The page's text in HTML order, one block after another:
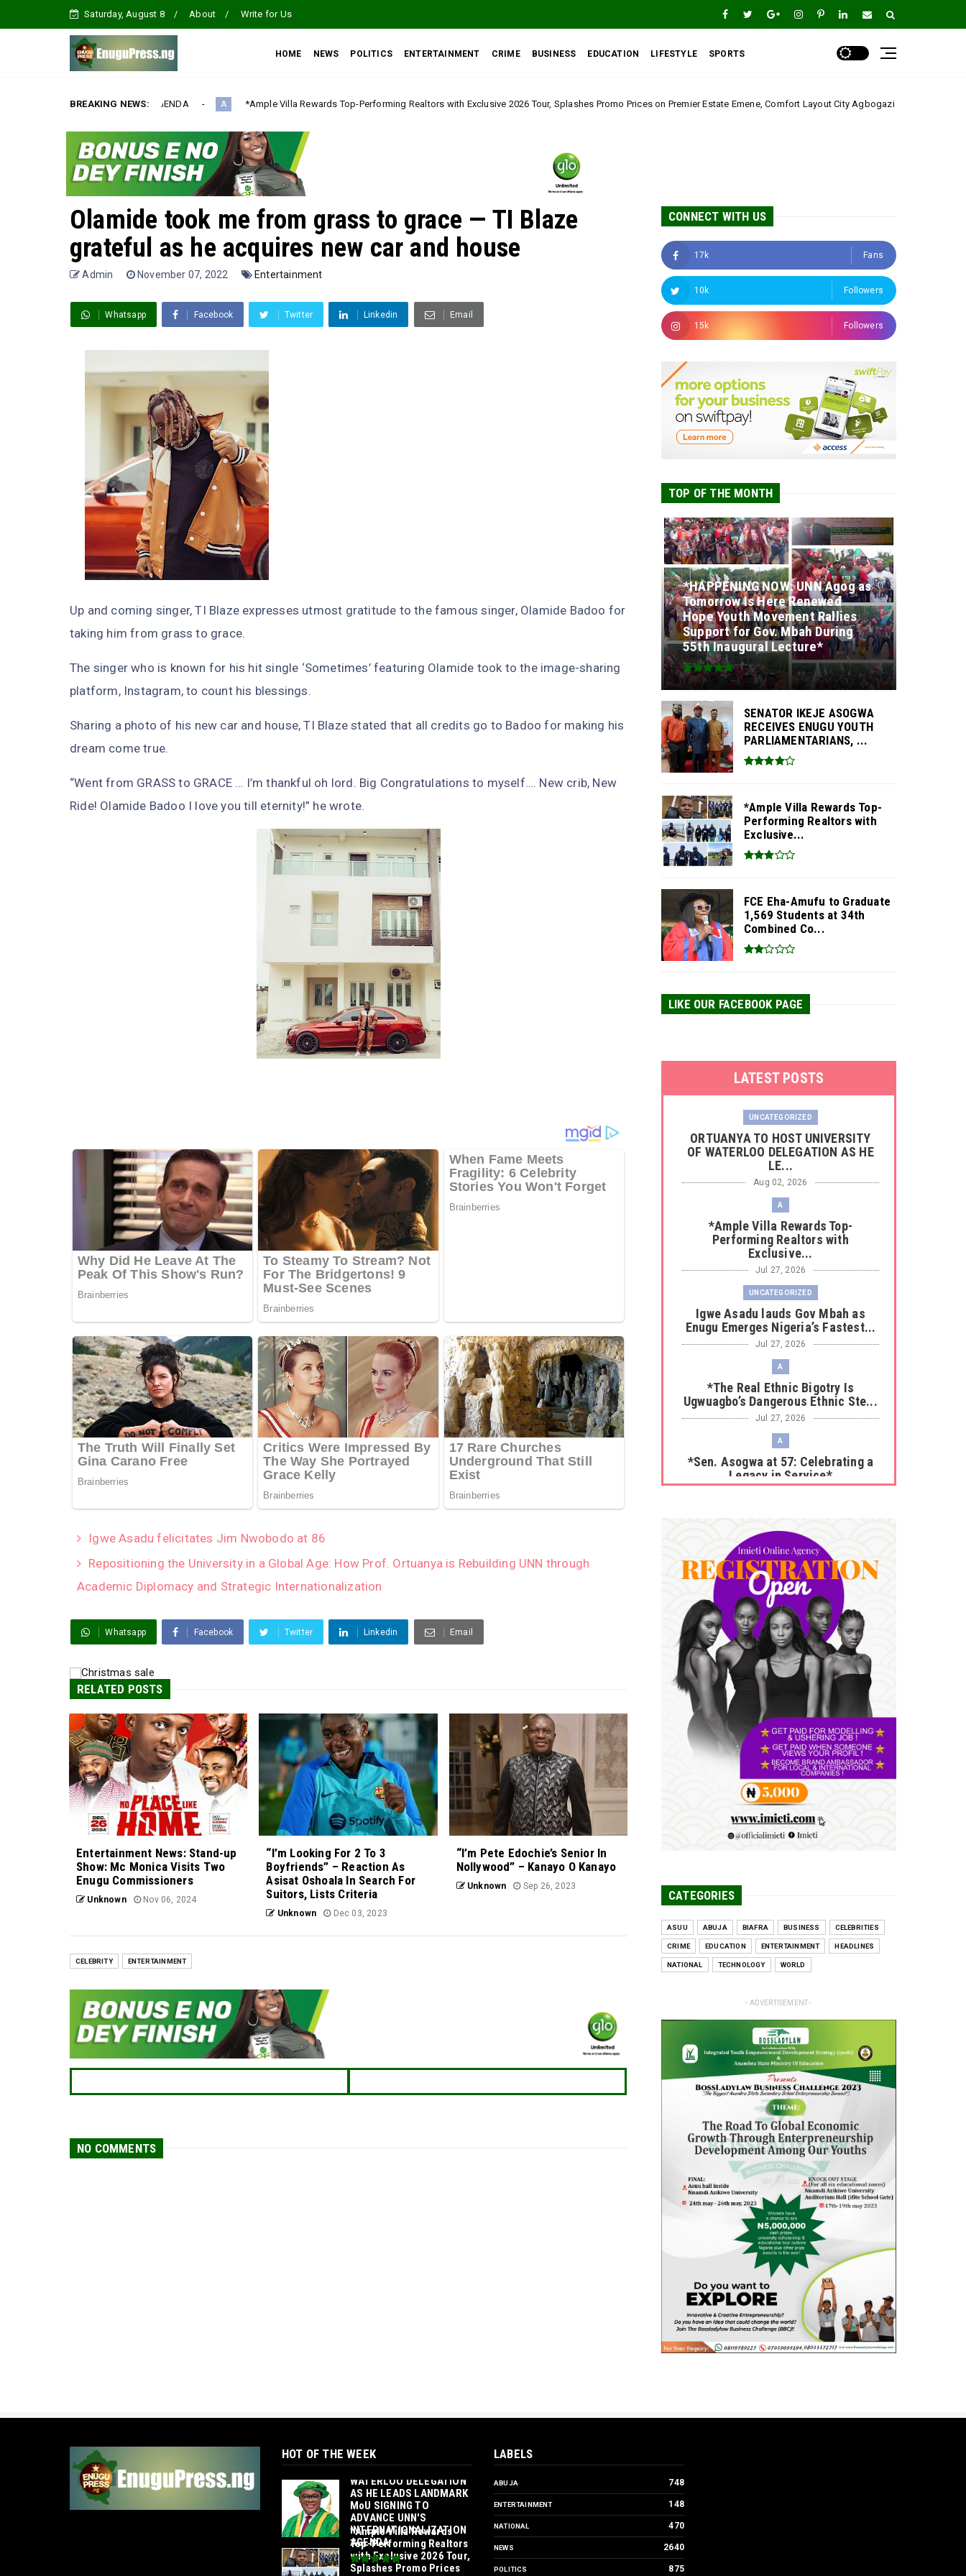
Saturday, August 8 About Write for Us
HOME NEWS POLITICS ENTERTAINMENT CRIME BUSINESS EDUCATION LIFESTYLE SPORTS
BREAKING NEWS:
AGENDA‎ A *Ample Villa Rewards Top-Performing Realtors with Exclusive 2026 Tour, Splashes Promo Prices on Premier Estate Emene, Comfort Layout City Agbogazi Nike* Uncategorized
Olamide took me from grass to grace — TI Blaze
grateful as he acquires new car and house
Admin November 07, 2022 Entertainment
Whatsapp Facebook Twitter Linkedin Email
Up and coming singer, TI Blaze expresses utmost gratitude to the famous singer, Olamide Badoo for
taking him from grass to grace.
The singer who is known for his hit single ‘Sometimes’ featuring Olamide took to the image-sharing
platform, Instagram, to count his blessings.
Sharing a photo of his new car and house, TI Blaze stated that all credits go to Badoo for making his
dream come true.
“Went from GRASS to GRACE … I’m thankful oh lord. Big Congratulations to myself…. New crib, New
Ride! Olamide Badoo I love you till eternity!” he wrote.
Igwe Asadu felicitates Jim Nwobodo at 86
Repositioning the University in a Global Age: How Prof. Ortuanya is Rebuilding UNN through
Academic Diplomacy and Strategic Internationalization
Whatsapp Facebook Twitter Linkedin Email
RELATED POSTS
Entertainment News: Stand-up
Show: Mc Monica Visits Two
Enugu Commissioners
Unknown Nov 06, 2024
“I’m Looking For 2 To 3
Boyfriends” – Reaction As
Asisat Oshoala In Search For
Suitors, Lists Criteria
Unknown Dec 03, 2023
“I’m Pete Edochie’s Senior In
Nollywood” – Kanayo O Kanayo
Unknown Sep 26, 2023
CELEBRITY ENTERTAINMENT
NO COMMENTS
CONNECT WITH US
17k Fans
10k Followers
15k Followers
TOP OF THE MONTH
*HAPPENING NOW: UNN Agog as
Tomorrow Is Here Renewed
Hope Youth Movement Rallies
Support for Gov. Mbah During
55th Inaugural Lecture*
SENATOR IKEJE ASOGWA
RECEIVES ENUGU YOUTH
PARLIAMENTARIANS, ...
*Ample Villa Rewards Top-
Performing Realtors with
Exclusive...
FCE Eha-Amufu to Graduate
1,569 Students at 34th
Combined Co...
LIKE OUR FACEBOOK PAGE
LATEST POSTS
UNCATEGORIZED
‎ORTUANYA TO HOST UNIVERSITY
OF WATERLOO DELEGATION AS HE
LE...
Aug 02, 2026
A
*Ample Villa Rewards Top-
Performing Realtors with
Exclusive...
Jul 27, 2026
UNCATEGORIZED
Igwe Asadu lauds Gov Mbah as
Enugu Emerges Nigeria’s Fastest...
Jul 27, 2026
A
*The Real Ethnic Bigotry Is
Ugwuagbo’s Dangerous Ethnic Ste...
Jul 27, 2026
A
*Sen. Asogwa at 57: Celebrating a
Legacy in Service*
No nation develops without citizens
accepting responsibility...
Jul 24, 2026
A
*HAPPENING NOW: UNN Agog as
Tomorrow Is Here Renewed Hope Y...
Jul 23, 2026
A
SENATOR IKEJE ASOGWA RECEIVES
ENUGU YOUTH
PARLIAMENTARIANS, ...
Jul 16, 2026
UNCATEGORIZED
FCE Eha-Amufu to Graduate 1,569
Students at 34th Combined Co...
Jun 25, 2026
UNCATEGORIZED
CATEGORIES
ASUU ABUJA BIAFRA BUSINESS CELEBRITIES
CRIME EDUCATION ENTERTAINMENT HEADLINES
NATIONAL TECHNOLOGY WORLD
- ADVERTISEMENT -
HOT OF THE WEEK‎ORTUANYA TO HOST
UNIVERSITY OF
WATERLOO DELEGATION
AS HE LEADS LANDMARK
MoU SIGNING TO
ADVANCE UNN'S
INTERNATIONALIZATION
AGENDA‎
*Ample Villa Rewards
Top-Performing Realtors
with Exclusive 2026 Tour,
Splashes Promo Prices
LABELS
ABUJA 748
ENTERTAINMENT 148
NATIONAL 470
NEWS 2640
POLITICS 875